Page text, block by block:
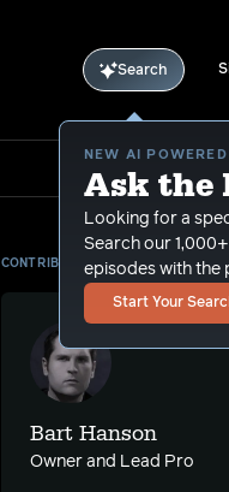
Search
NEW AI
Ask the
Looking for a
Search our
episodes with the
Start Your
CONTRIBUTOR
Bart Hanson
Owner and Lead Pro